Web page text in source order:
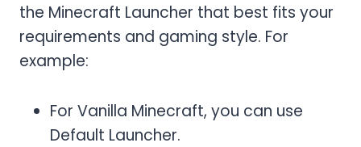
the Minecraft Launcher that best fits your
requirements and gaming style. For
example:
For Vanilla Minecraft, you can use
Default Launcher.